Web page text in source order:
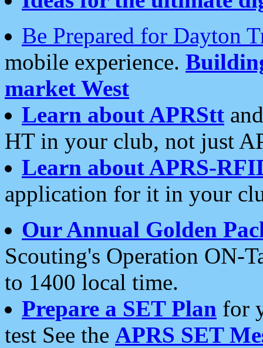
Be Prepared for Dayton
mobile experience.
market West
Learn about APRStt
HT in your club, not just
Learn about APRS-
application for it in your
Our Annual Golden
Scouting's Operation ON-
to 1400 local time.
Prepare a SET Plan for
test See the APRS SET